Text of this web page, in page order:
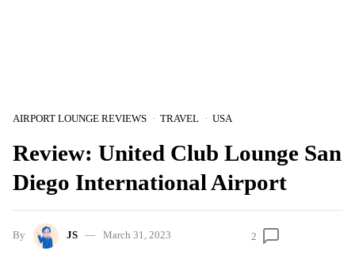
AIRPORT LOUNGE REVIEWS TRAVEL USA
Review: United Club Lounge San
Diego International Airport
By JS March 31, 2023 2